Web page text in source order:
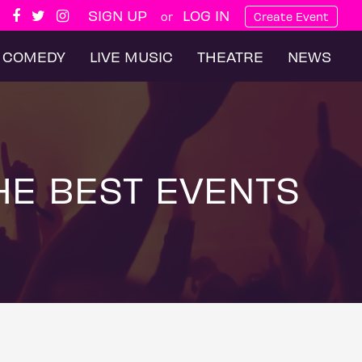
SIGN UP or LOG IN Create Event
COMEDY LIVE MUSIC THEATRE NEWS
BEST EVENTS